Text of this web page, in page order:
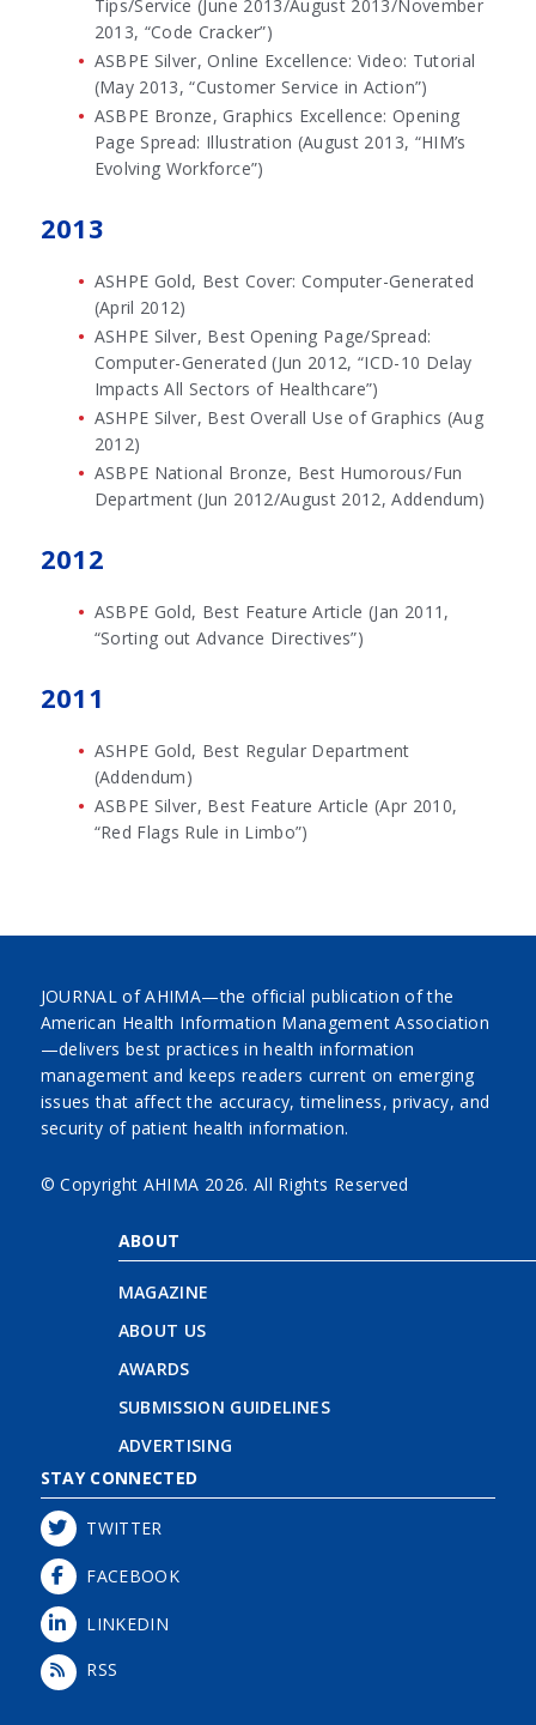
Tips/Service (June 2013/August 2013/November
2013, “Code Cracker”)
ASBPE Silver, Online Excellence: Video: Tutorial
(May 2013, “Customer Service in Action”)
ASBPE Bronze, Graphics Excellence: Opening
Page Spread: Illustration (August 2013, “HIM’s
Evolving Workforce”)
2013
ASHPE Gold, Best Cover: Computer-Generated
(April 2012)
ASHPE Silver, Best Opening Page/Spread:
Computer-Generated (Jun 2012, “ICD-10 Delay
Impacts All Sectors of Healthcare”)
ASHPE Silver, Best Overall Use of Graphics (Aug
2012)
ASBPE National Bronze, Best Humorous/Fun
Department (Jun 2012/August 2012, Addendum)
2012
ASBPE Gold, Best Feature Article (Jan 2011,
“Sorting out Advance Directives”)
2011
ASHPE Gold, Best Regular Department
(Addendum)
ASBPE Silver, Best Feature Article (Apr 2010,
“Red Flags Rule in Limbo”)
JOURNAL of AHIMA—the official publication of the
American Health Information Management Association
—delivers best practices in health information
management and keeps readers current on emerging
issues that affect the accuracy, timeliness, privacy, and
security of patient health information.
© Copyright AHIMA 2026. All Rights Reserved
ABOUT
MAGAZINE
ABOUT US
AWARDS
SUBMISSION GUIDELINES
ADVERTISING
STAY CONNECTED
TWITTER
FACEBOOK
LINKEDIN
RSS